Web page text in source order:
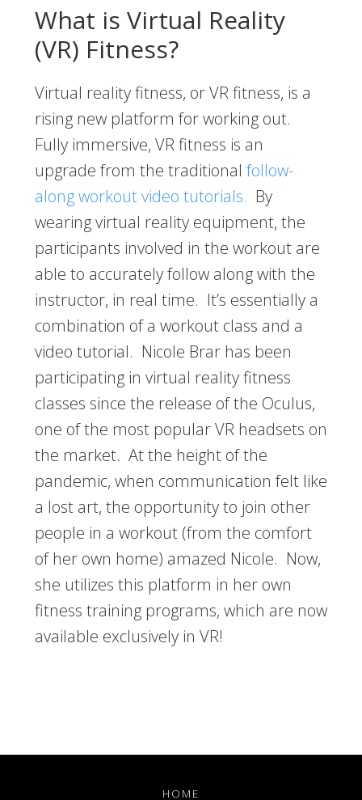
What is Virtual Reality
(VR) Fitness?
Virtual reality fitness, or VR fitness, is a
rising new platform for working out.
Fully immersive, VR fitness is an
upgrade from the traditional follow-
along workout video tutorials. By
wearing virtual reality equipment, the
participants involved in the workout are
able to accurately follow along with the
instructor, in real time. It’s essentially a
combination of a workout class and a
video tutorial. Nicole Brar has been
participating in virtual reality fitness
classes since the release of the Oculus,
one of the most popular VR headsets on
the market. At the height of the
pandemic, when communication felt like
a lost art, the opportunity to join other
people in a workout (from the comfort
of her own home) amazed Nicole. Now,
she utilizes this platform in her own
fitness training programs, which are now
available exclusively in VR!
HOME